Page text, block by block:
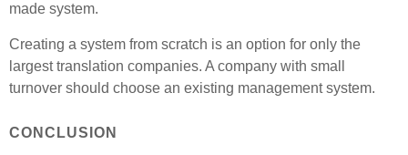
made system.
Creating a system from scratch is an option for only the
largest translation companies. A company with small
turnover should choose an existing management system.
CONCLUSION